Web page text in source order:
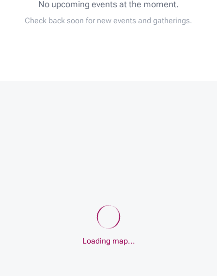
No upcoming events at the moment.
Check back soon for new events and gatherings.
Loading map...